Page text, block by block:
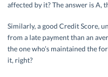
affected by it? The answer is A,
Similarly, a good Credit Score,
from a late payment than an
the one who’s maintained the
it, right?